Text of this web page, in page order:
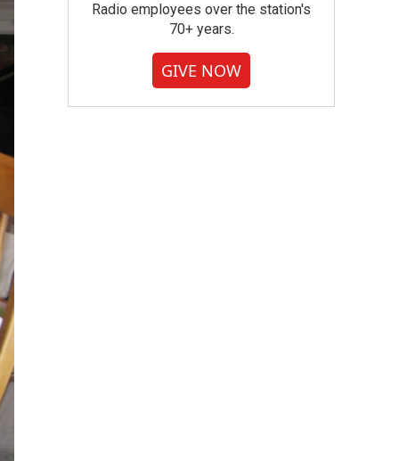
Radio employees over the station's
70+ years.
GIVE NOW